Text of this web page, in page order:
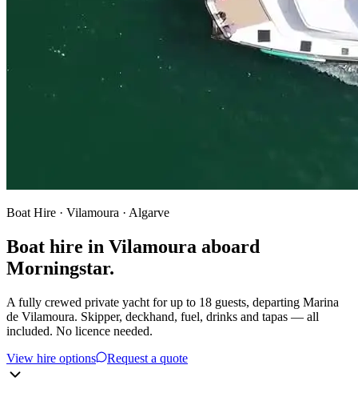
Boat Hire · Vilamoura · Algarve
Boat hire in Vilamoura aboard
Morningstar.
A fully crewed private yacht for up to 18 guests, departing Marina
de Vilamoura. Skipper, deckhand, fuel, drinks and tapas — all
included. No licence needed.
View hire options
Request a quote